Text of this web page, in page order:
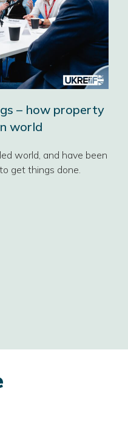
– how property
world
world, and have been
get things done.